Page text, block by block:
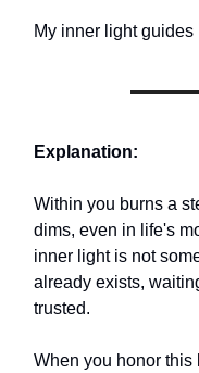
My inner light guides
Explanation:
Within you burns a
dims, even in life's
inner light is not
already exists,
trusted.
When you honor